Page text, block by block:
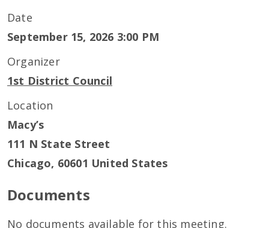
Date
September 15, 2026 3:00 PM
Organizer
1st District Council
Location
Macy’s
111 N State Street
Chicago, 60601 United States
Documents
No documents available for this meeting.